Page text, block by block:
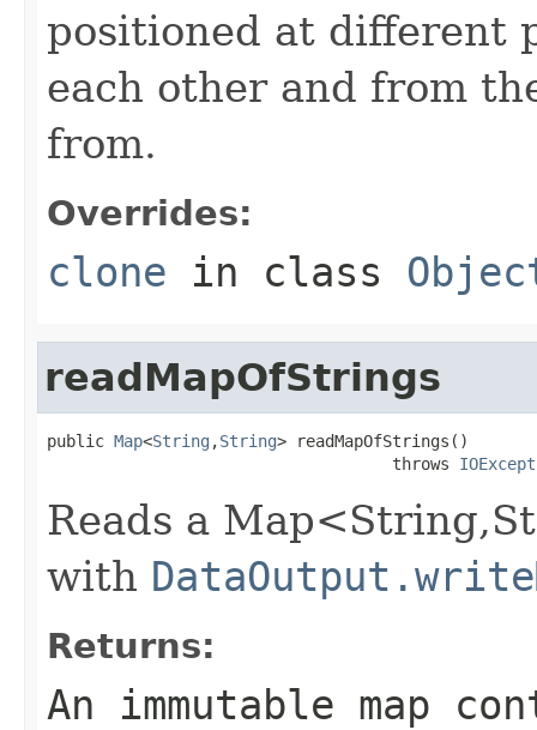
positioned at different
each other and from
from.
Overrides:
clone in class
readMapOfStrings
public Map<String ,String> readMapOfStrings()
                                    throws
Reads a
with
Returns:
An immutable map